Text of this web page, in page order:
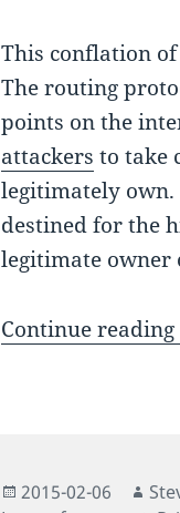
This conflation
The routing
points on the
attackers to take
legitimately own.
destined for the
legitimate owner
Continue reading
Posted
2015-02-06